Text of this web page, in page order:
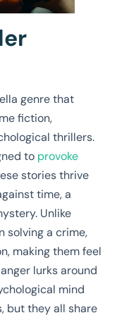
genre that
fiction,
thrillers.
to provoke
stories thrive
time, a
Unlike
solving a crime,
making them feel
lurks around
mind
but they all share